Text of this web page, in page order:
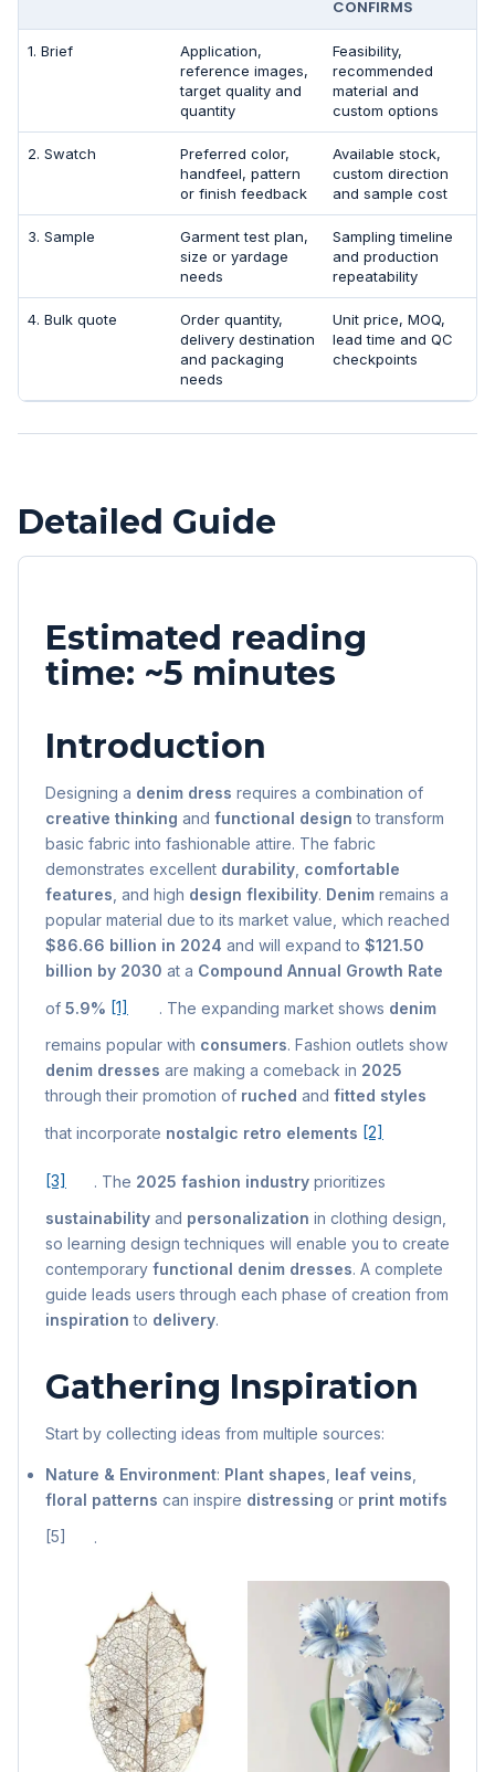
CONFIRMS
1. Brief
Application,
reference images,
target quality and
quantity
Feasibility,
recommended
material and
custom options
2. Swatch
Preferred color,
handfeel, pattern
or finish feedback
Available stock,
custom direction
and sample cost
3. Sample
Garment test plan,
size or yardage
needs
Sampling timeline
and production
repeatability
4. Bulk quote
Order quantity,
delivery destination
and packaging
needs
Unit price, MOQ,
lead time and QC
checkpoints
Detailed Guide
Estimated reading
time: ~5 minutes
Introduction
Designing a denim dress requires a combination of
creative thinking and functional design to transform
basic fabric into fashionable attire. The fabric
demonstrates excellent durability comfortable
features , and high design flexibility. Denim remains a
popular material due to its market value, which reached
$86.66 billion in 2024 and will expand to $121.50
billion by 2030 at a Compound Annual Growth Rate
of 5.9% [1] . The expanding market shows denim
remains popular with consumers. Fashion outlets show
denim dresses are making a comeback in 2025
through their promotion of ruched and fitted styles
that incorporate nostalgic retro elements [2]
[3] . The 2025 fashion industry prioritizes
sustainability and personalization in clothing design,
so learning design techniques will enable you to create
contemporary functional denim dresses. A complete
guide leads users through each phase of creation from
inspiration to delivery.
Gathering Inspiration
Start by collecting ideas from multiple sources:
Nature & Environment: Plant shapes leaf veins
floral patterns can inspire distressing or print motifs
[5]